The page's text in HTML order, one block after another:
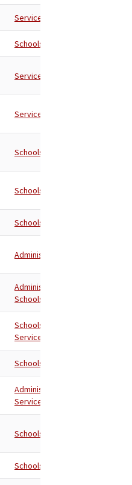
Services
Schools
Services
Services
Schools
Schools
Schools
Administration
Administration
Schools
Schools
Services
Schools
Administration
Services
Schools
Schools